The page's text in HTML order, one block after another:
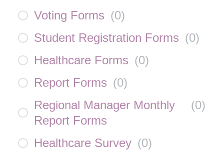
Voting Forms (0)
Student Registration Forms (0)
Healthcare Forms (0)
Report Forms (0)
Regional Manager Monthly
Report Forms
(0)
Healthcare Survey (0)